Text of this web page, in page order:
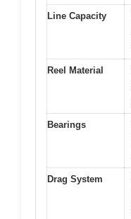
Line Capacity
Reel Material
Bearings
Drag System